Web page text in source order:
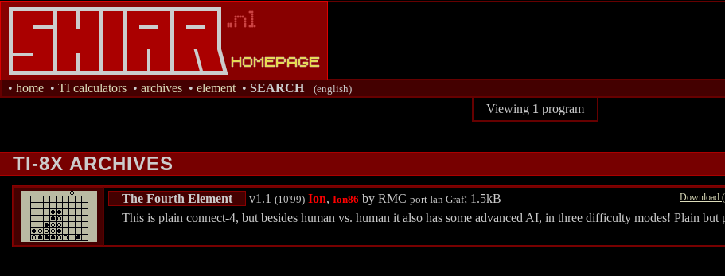
• home • TI calculators • archives • element • SEARCH (english)
Viewing 1 program
TI-8X ARCHIVES
The Fourth Element v1.1 (10'99) Ion, Ion86 by RMC port Ian Graf; 1.5kB Download
This is plain connect-4, but besides human vs. human it also has some advanced AI, in three difficulty modes! Plain but